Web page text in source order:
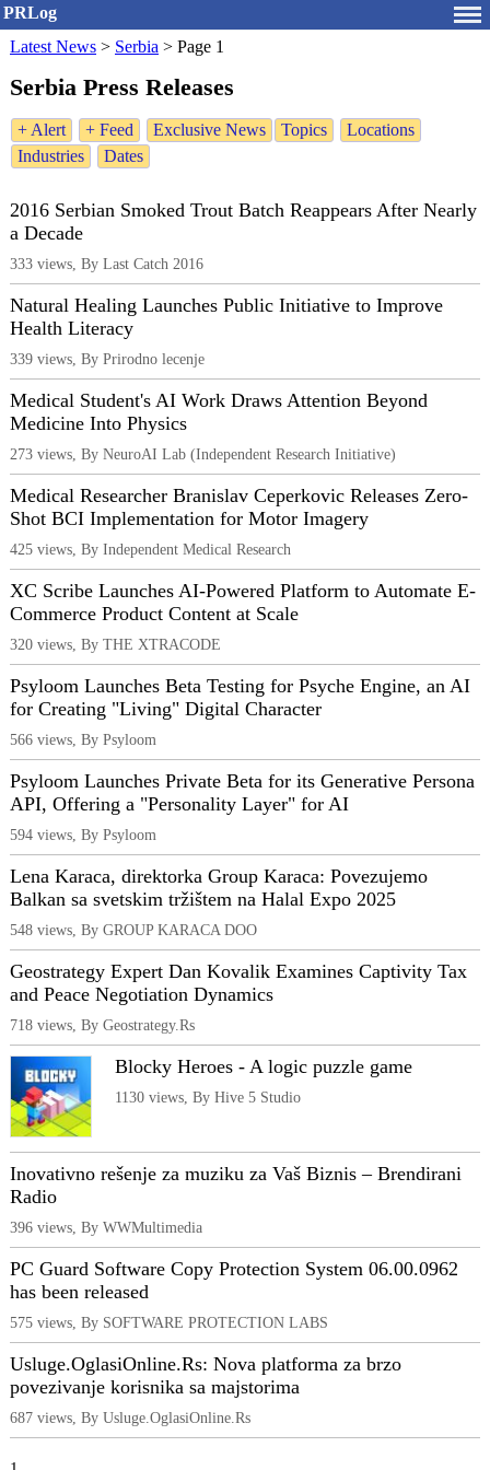
PRLog
Latest News > Serbia > Page 1
Serbia Press Releases
+ Alert + Feed Exclusive News Topics
Locations
Industries
Dates
2016 Serbian Smoked Trout Batch Reappears After Nearly
a Decade
333 views, By Last Catch 2016
Natural Healing Launches Public Initiative to Improve
Health Literacy
339 views, By Prirodno lecenje
Medical Student's AI Work Draws Attention Beyond
Medicine Into Physics
273 views, By NeuroAI Lab (Independent Research Initiative)
Medical Researcher Branislav Ceperkovic Releases Zero-
Shot BCI Implementation for Motor Imagery
425 views, By Independent Medical Research
XC Scribe Launches AI-Powered Platform to Automate E-
Commerce Product Content at Scale
320 views, By THE XTRACODE
Psyloom Launches Beta Testing for Psyche Engine, an AI
for Creating "Living" Digital Character
566 views, By Psyloom
Psyloom Launches Private Beta for its Generative Persona
API, Offering a "Personality Layer" for AI
594 views, By Psyloom
Lena Karaca, direktorka Group Karaca: Povezujemo
Balkan sa svetskim tržištem na Halal Expo 2025
548 views, By GROUP KARACA DOO
Geostrategy Expert Dan Kovalik Examines Captivity Tax
and Peace Negotiation Dynamics
718 views, By Geostrategy.Rs
Blocky Heroes - A logic puzzle game
1130 views, By Hive 5 Studio
Inovativno rešenje za muziku za Vaš Biznis – Brendirani
Radio
396 views, By WWMultimedia
PC Guard Software Copy Protection System 06.00.0962
has been released
575 views, By SOFTWARE PROTECTION LABS
Usluge.OglasiOnline.Rs: Nova platforma za brzo
povezivanje korisnika sa majstorima
687 views, By Usluge.OglasiOnline.Rs